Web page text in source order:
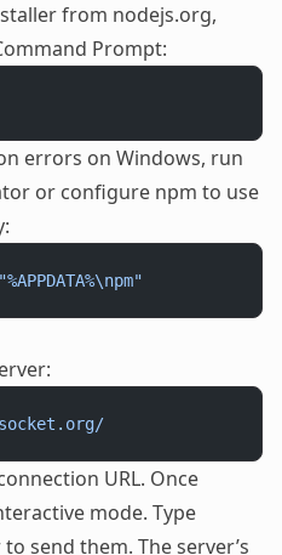
from nodejs.org,
Prompt:
errors on Windows, run
or configure npm to use
"%APPDATA%\npm"
URL. Once
mode. Type
send them. The server’s